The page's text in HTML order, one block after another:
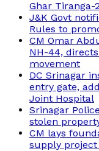
Ghar Tiranga-
J&K Govt
Rules to
CM Omar
NH-44,
movement
DC Srinagar
entry gate,
Joint Hospital
Srinagar
stolen
CM lays
supply